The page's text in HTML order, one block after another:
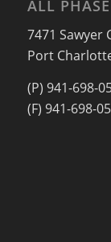
ALL
7471 Sawyer
Port
(P) 941-698-
(F) 941-698-